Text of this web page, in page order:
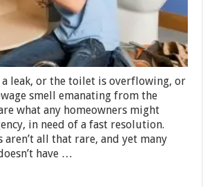
leak, or the toilet is overflowing, or
smell emanating from the
what any homeowners might
in need of a fast resolution.
aren’t all that rare, and yet many
have …